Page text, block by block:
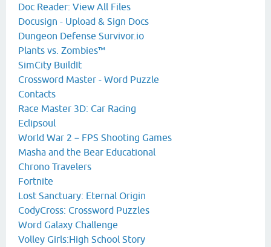
Doc Reader: View All Files
Docusign - Upload & Sign Docs
Dungeon Defense Survivor.io
Plants vs. Zombies™
SimCity BuildIt
Crossword Master - Word Puzzle
Contacts
Race Master 3D: Car Racing
Eclipsoul
World War 2－FPS Shooting Games
Masha and the Bear Educational
Chrono Travelers
Fortnite
Lost Sanctuary: Eternal Origin
CodyCross: Crossword Puzzles
Word Galaxy Challenge
Volley Girls:High School Story